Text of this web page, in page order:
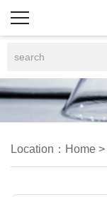
Location： Home >